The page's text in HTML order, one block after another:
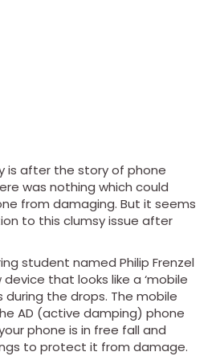
is after the story of phone
was nothing which could
from damaging. But it seems
to this clumsy issue after
student named Philip Frenzel
that looks like a ‘mobile
the drops. The mobile
AD (active damping) phone
phone is in free fall and
to protect it from damage.